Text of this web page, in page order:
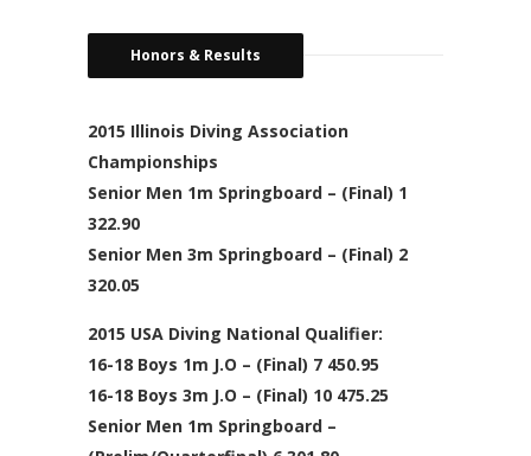
Honors & Results
2015 Illinois Diving Association
Championships
Senior Men 1m Springboard – (Final) 1
322.90
Senior Men 3m Springboard – (Final) 2
320.05
2015 USA Diving National Qualifier:
16-18 Boys 1m J.O – (Final) 7 450.95
16-18 Boys 3m J.O – (Final) 10 475.25
Senior Men 1m Springboard –